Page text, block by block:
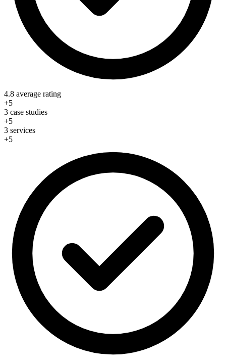
4.8 average rating
+5
3 case studies
+5
3 services
+5